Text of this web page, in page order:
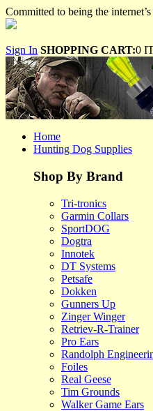
Committed to being the
Sign In SHOPPING CART:0
Home
Hunting Dog Supplies
Shop By Brand
Tri-tronics
Garmin Collars
SportDOG
Dogtra
Innotek
DT Systems
Petsafe
Dokken
Gunners Up
Zinger Winger
Retriev-R-Trainer
Pro Ears
Randolph
Foiles
Real Geese
Tim Grounds
Walker Game Ears